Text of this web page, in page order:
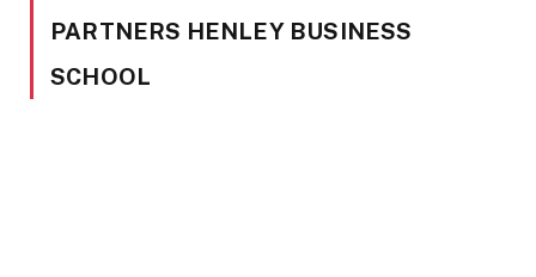
PARTNERS HENLEY BUSINESS
SCHOOL